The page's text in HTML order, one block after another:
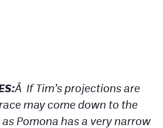
Â If Tim’s projections are
may come down to the
Pomona has a very narrow